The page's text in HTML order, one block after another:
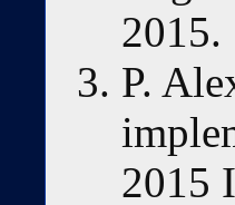
2015.
P.
2015